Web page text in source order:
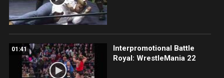
01:41
Interpromotional Battle
Royal: WrestleMania 22